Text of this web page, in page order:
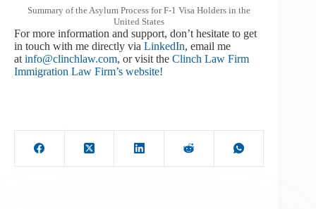
Summary of the Asylum Process for F-1 Visa Holders in the
United States
For more information and support, don’t hesitate to get
in touch with me directly via LinkedIn, email me
at info@clinchlaw.com, or visit the Clinch Law Firm
Immigration Law Firm’s website!